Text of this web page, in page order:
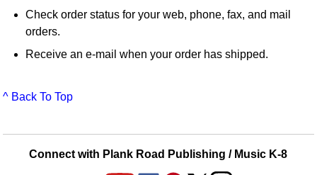
Check order status for your web, phone, fax, and mail
orders.
Receive an e-mail when your order has shipped.
^ Back To Top
Connect with Plank Road Publishing / Music K-8